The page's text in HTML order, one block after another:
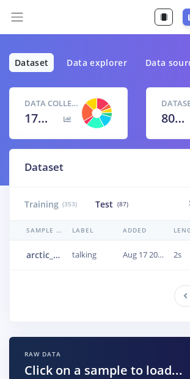
Dataset Data explorer Data
DATA COLLECTED
17m 11s 80
% /
Dataset
Training (353) Test (87)
SAMPLE NAME LABEL ADDED
arctic_a0037 talking Aug 17 2023, 17:31:50 2s
RAW DATA
Click on a sample to load...